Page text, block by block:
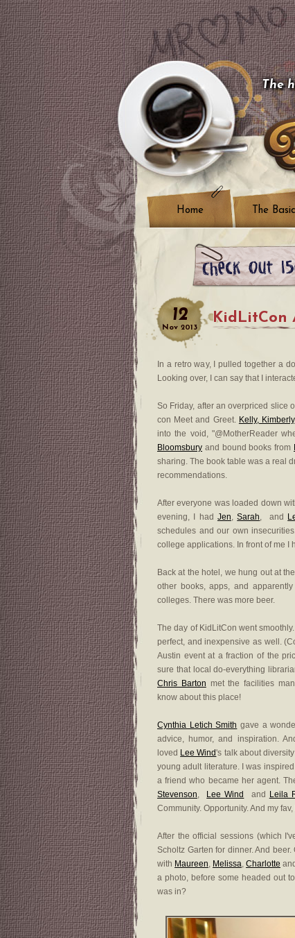
The
Home The
12
Nov 2013
KidLitCon
In a retro way, I pulled together a
Looking over, I can say that I
So Friday, after an overpriced slice
con Meet and Greet. Kelly,
into the void, "@MotherReader
Bloomsbury and bound books from
sharing. The book table was a real
recommendations.
After everyone was loaded down
evening, I had Jen,Sarah, and
schedules and our own
college applications. In front of me I
Back at the hotel, we hung out at
other books, apps, and
colleges. There was more beer.
The day of KidLitCon went
perfect, and inexpensive as well.
Austin event at a fraction of the
sure that local do-everything
Chris Barton met the facilities
know about this place!
Cynthia Letich Smith gave a
advice, humor, and inspiration.
loved Lee Wind's talk about
young adult literature. I was
a friend who became her agent.
Stevenson, Lee Wind and Leila
Community. Opportunity. And my
After the official sessions (which
Scholtz Garten for dinner. And
with Maureen, Melissa, Charlotte and
a photo, before some headed out
was in?